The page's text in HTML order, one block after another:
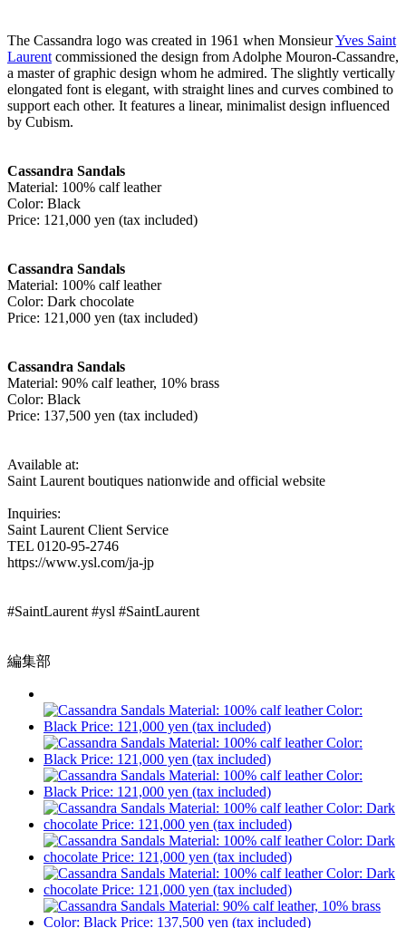
The Cassandra logo was created in 1961 when MonsieurYves Saint
Laurent commissioned the design from Adolphe Mouron-Cassandre,
a master of graphic design whom he admired. The slightly vertically
elongated font is elegant, with straight lines and curves combined to
support each other. It features a linear, minimalist design influenced
by Cubism.
Cassandra Sandals
Material: 100% calf leather
Color: Black
Price: 121,000 yen (tax included)
Cassandra Sandals
Material: 100% calf leather
Color: Dark chocolate
Price: 121,000 yen (tax included)
Cassandra Sandals
Material: 90% calf leather, 10% brass
Color: Black
Price: 137,500 yen (tax included)
Available at:
Saint Laurent boutiques nationwide and official website
Inquiries:
Saint Laurent Client Service
TEL 0120-95-2746
https://www.ysl.com/ja-jp
#SaintLaurent #ysl #SaintLaurent
編集部